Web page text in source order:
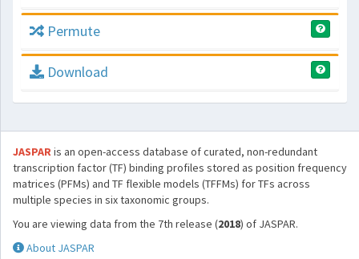
Permute
Download
JASPARis an open-access database of curated, non-redundant
transcription factor (TF) binding profiles stored as position frequency
matrices (PFMs) and TF flexible models (TFFMs) for TFs across
multiple species in six taxonomic groups.
You are viewing data from the 7th release (2018) of JASPAR.
About JASPAR